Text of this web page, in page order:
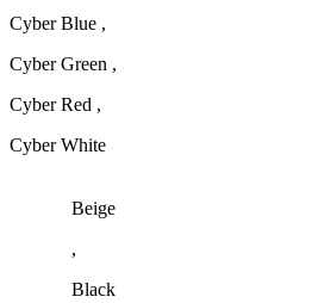
Cyber Blue ,
Cyber Green ,
Cyber Red ,
Cyber White
Beige
,
Black